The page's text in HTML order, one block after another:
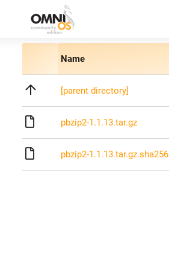
Name
[parent directory]
pbzip2-1.1.13.tar.gz
pbzip2-1.1.13.tar.gz.sha256